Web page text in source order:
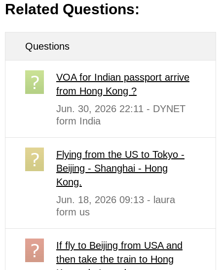
Related Questions:
Questions
VOA for Indian passport arrive
from Hong Kong ?
Jun. 30, 2026 22:11 - DYNET
form India
Flying from the US to Tokyo -
Beijing - Shanghai - Hong
Kong.
Jun. 18, 2026 09:13 - laura
form us
If fly to Beijing from USA and
then take the train to Hong